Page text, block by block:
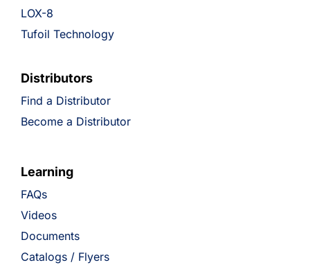
LOX-8
Tufoil Technology
Distributors
Find a Distributor
Become a Distributor
Learning
FAQs
Videos
Documents
Catalogs / Flyers